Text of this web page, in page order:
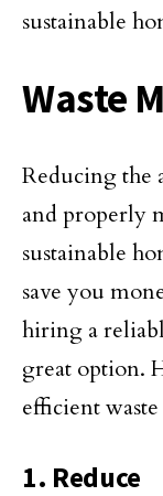
sustainable
Waste
Reducing the
and properly
sustainable
save you
hiring a
great option.
efficient
1. Reduce